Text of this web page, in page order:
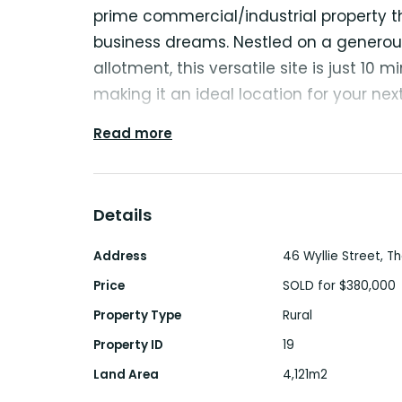
prime commercial/industrial property
business dreams. Nestled on a
allotment, this versatile site is just 10
making it an ideal location for your
With a well-appointed front office of
spacious 450m² open shed, this
Yard, the possibilities are virtually
continue the existing operation for an
transform the space for your unique
Why pay more at other sites or endure
elsewhere? This property offers an
business at a fraction of the cost, all
Read more
Details
Address
46 Wyllie Street,
Price
SOLD for $380,000
Property Type
Rural
Property ID
19
Land Area
4,121m2